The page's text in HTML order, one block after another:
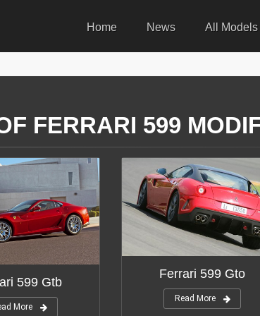
Home News All Models
FERRARI 599
599 Gtb
More
Ferrari 599 Gto
Read More